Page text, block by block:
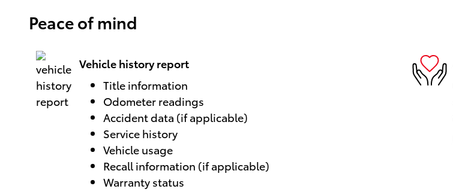
Peace of mind
Vehicle history report
Title information
Odometer readings
Accident data (if applicable)
Service history
Vehicle usage
Recall information (if applicable)
Warranty status